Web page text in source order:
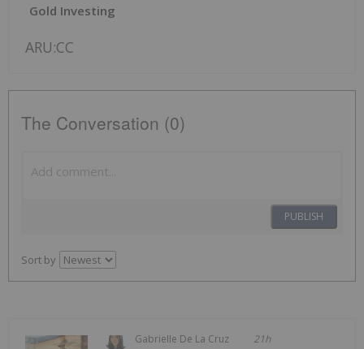
Gold Investing
ARU:CC
The Conversation (0)
PUBLISH
Sort by
Gabrielle De La Cruz 21h